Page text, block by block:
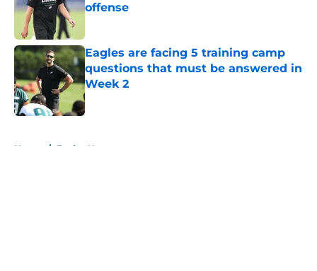
offense
Eagles are facing 5 training camp
questions that must be answered in
Week 2
Published by on Invalid Date
Home / Eagles News